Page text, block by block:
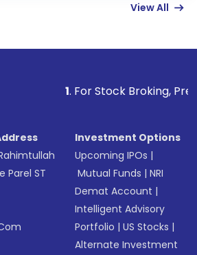
View All
Stock Broking, Prevent
Parel ST
Investment Options
Upcoming IPOs |
Mutual Funds |NRI
Demat Account |
Intelligent Advisory
Portfolio |US Stocks |
Alternate Investment